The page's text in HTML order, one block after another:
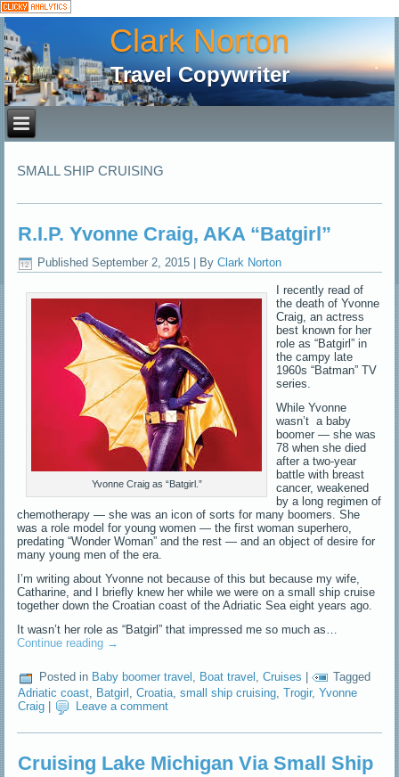
Clark Norton
Travel Copywriter
SMALL SHIP CRUISING
R.I.P. Yvonne Craig, AKA “Batgirl”
Published September 2, 2015 By Clark Norton
Yvonne Craig as “Batgirl.”
I recently read of
the death of Yvonne
Craig, an actress
best known for her
role as “Batgirl” in
the campy late
1960s “Batman” TV
series.
While Yvonne
wasn’t a baby
boomer — she was
78 when she died
after a two-year
battle with breast
cancer, weakened
by a long regimen of
chemotherapy — she was an icon of sorts for many boomers. She
was a role model for young women — the first woman superhero,
predating “Wonder Woman” and the rest — and an object of desire for
many young men of the era.
I’m writing about Yvonne not because of this but because my wife,
Catharine, and I briefly knew her while we were on a small ship cruise
together down the Croatian coast of the Adriatic Sea eight years ago.
It wasn’t her role as “Batgirl” that impressed me so much as…
Continue reading →
Posted in Baby boomer travel , Boat travel ,Cruises |
Tagged
Adriatic coast Batgirl ,Croatia ,small ship cruising ,Trogir,Yvonne
Craig
Leave a comment
Cruising Lake Michigan Via Small Ship